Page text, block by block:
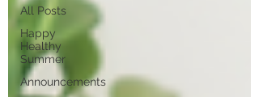
All Posts
Happy
Healthy
Summer
Announcements